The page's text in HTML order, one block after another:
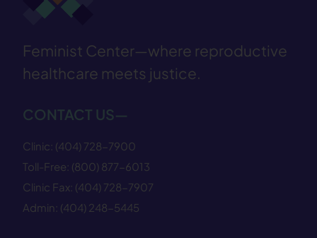
Feminist Center—where reproductive
healthcare meets justice.
CONTACT US—
Clinic: (404) 728−7900
Toll-Free: (800) 877−6013
Clinic Fax: (404) 728−7907
Admin: (404) 248−5445